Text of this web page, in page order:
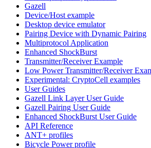
Gazell
Device/Host example
Desktop device emulator
Pairing Device with Dynamic Pairing
Multiprotocol Application
Enhanced ShockBurst
Transmitter/Receiver Example
Low Power Transmitter/Receiver
Experimental: CryptoCell examples
User Guides
Gazell Link Layer User Guide
Gazell Pairing User Guide
Enhanced ShockBurst User Guide
API Reference
ANT+ profiles
Bicycle Power profile